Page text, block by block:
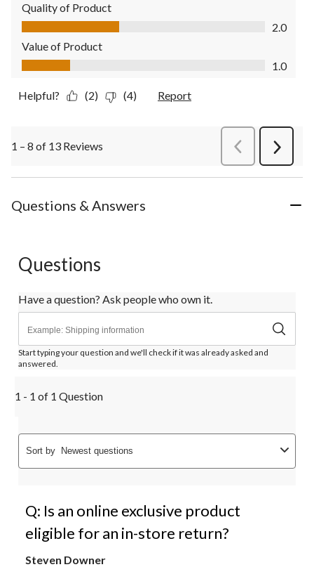
Quality of Product
Quality of Product, 2.0 out of 5
2.0
Value of Product
Value of Product, 1.0 out of 5
1.0
Helpful? (2) (4) Report
1 – 8 of 13 Reviews PreviousReviews
Next
Questions & Answers
Questions
Have a question? Ask people who own it.
Start typing your question and we'll check if it was already asked and
answered.
1 - 1 of 1 Question
Sort by Newest questions
Q: Is an online exclusive product
eligible for an in-store return?
Steven Downer